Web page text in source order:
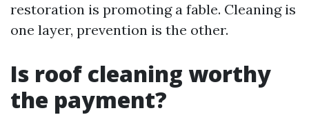
restoration is promoting a fable. Cleaning is
one layer, prevention is the other.
Is roof cleaning worthy
the payment?